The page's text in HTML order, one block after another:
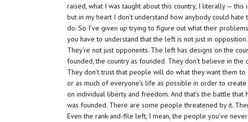
raised, what I was taught about this country, I literally —
but in my heart I don’t understand how anybody could hate
do. So I’ve given up trying to figure out what their
you have to understand that the left is not just in opposition.
They’re not just opponents. The left has designs on the
founded, the country as founded. They don’t believe in
They don’t trust that people will do what they want them
or as much of everyone’s life as possible in order to
on individual liberty and freedom. And that’s the battle that
was founded. There are some people threatened by it.
Even the rank-and-file left, I mean, the people you’ve